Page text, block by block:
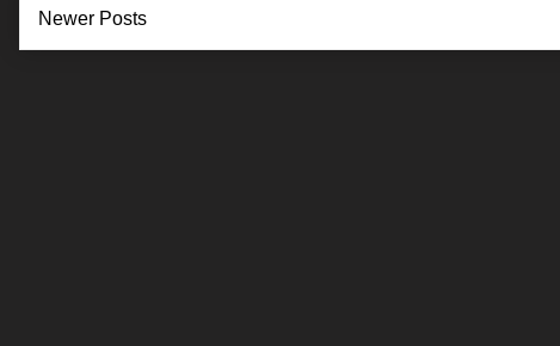
Newer Posts